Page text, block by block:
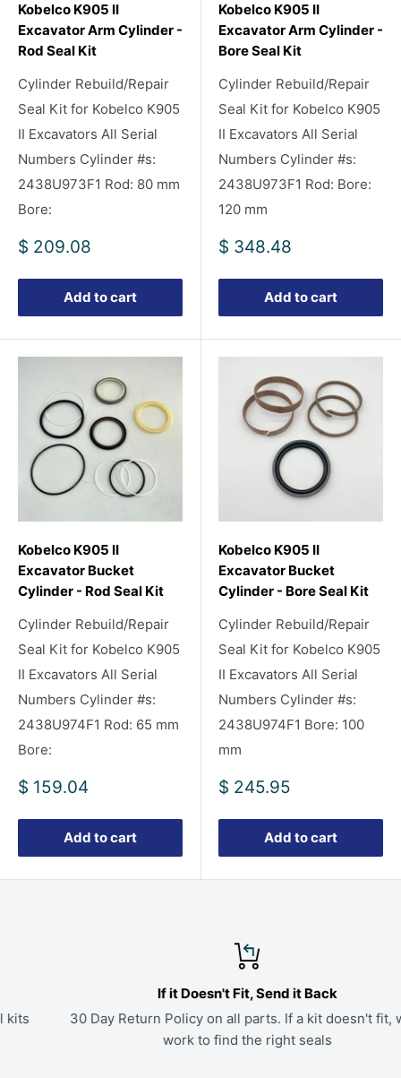
Kobelco K905 II
Excavator Arm Cylinder -
Rod Seal Kit
Cylinder Rebuild/Repair
Seal Kit for Kobelco K905
II Excavators All Serial
Numbers Cylinder #s:
2438U973F1 Rod: 80 mm
Bore:
Sale
$ 209.08
Add to cart
Kobelco K905 II
Excavator Arm Cylinder -
Bore Seal Kit
Cylinder Rebuild/Repair
Seal Kit for Kobelco K905
II Excavators All Serial
Numbers Cylinder #s:
2438U973F1 Rod: Bore:
120 mm
Sale
$ 348.48
Add to cart
Kobelco K905 II
Excavator Bucket
Cylinder - Rod Seal Kit
Cylinder Rebuild/Repair
Seal Kit for Kobelco K905
II Excavators All Serial
Numbers Cylinder #s:
2438U974F1 Rod: 65 mm
Bore:
Sale
$ 159.04
Add to cart
Kobelco K905 II
Excavator Bucket
Cylinder - Bore Seal Kit
Cylinder Rebuild/Repair
Seal Kit for Kobelco K905
II Excavators All Serial
Numbers Cylinder #s:
2438U974F1 Bore: 100
mm
Sale
$ 245.95
Add to cart
If it Doesn't Fit, Send it Back
30 Day Return Policy on all parts. If a kit doesn't fit, we'll
work to find the right seals